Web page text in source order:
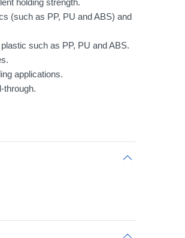
holding strength.
(such as PP, PU and ABS) and
such as PP, PU and ABS.
applications.
through.